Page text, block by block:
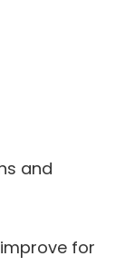
and
for